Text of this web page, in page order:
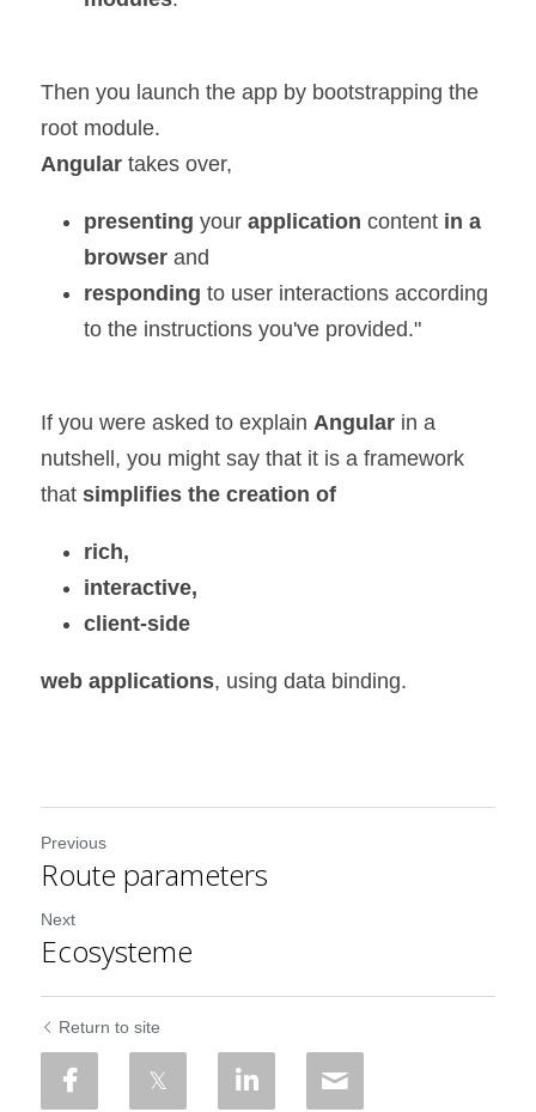
Then you launch the app by bootstrapping the
root module.
Angular takes over,
presenting your application content in a
browser and
responding to user interactions according
to the instructions you've provided."
If you were asked to explain Angular in a
nutshell, you might say that it is a framework
that simplifies the creation of
rich,
interactive,
client-side
web applications, using data binding.
Previous
Route parameters
Next
Ecosysteme
Return to site